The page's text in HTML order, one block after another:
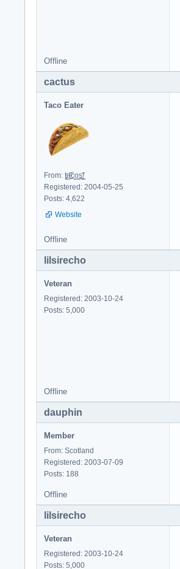
Offline
cactus
Taco Eater
From: t͈̫̹ͨa͖͕͎̱͈ͨ͆ć̥̖̝o̫̫̼s͈̭̱̞͍̃!̰
Registered: 2004-05-25
Posts: 4,622
Website
Offline
lilsirecho
Veteran
Registered: 2003-10-24
Posts: 5,000
Offline
dauphin
Member
From: Scotland
Registered: 2003-07-09
Posts: 188
Offline
lilsirecho
Veteran
Registered: 2003-10-24
Posts: 5,000